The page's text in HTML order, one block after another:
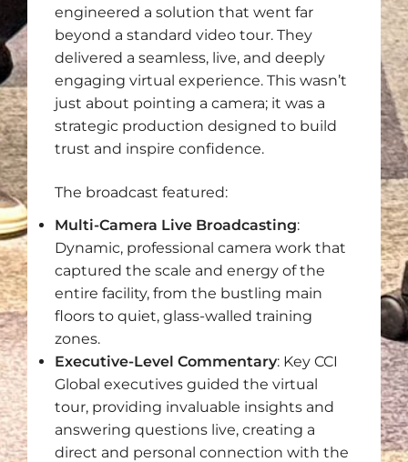
engineered a solution that went far
beyond a standard video tour. They
delivered a seamless, live, and deeply
engaging virtual experience. This wasn’t
just about pointing a camera; it was a
strategic production designed to build
trust and inspire confidence.
The broadcast featured:
Multi-Camera Live Broadcasting:
Dynamic, professional camera work that
captured the scale and energy of the
entire facility, from the bustling main
floors to quiet, glass-walled training
zones.
Executive-Level Commentary: Key CCI
Global executives guided the virtual
tour, providing invaluable insights and
answering questions live, creating a
direct and personal connection with the